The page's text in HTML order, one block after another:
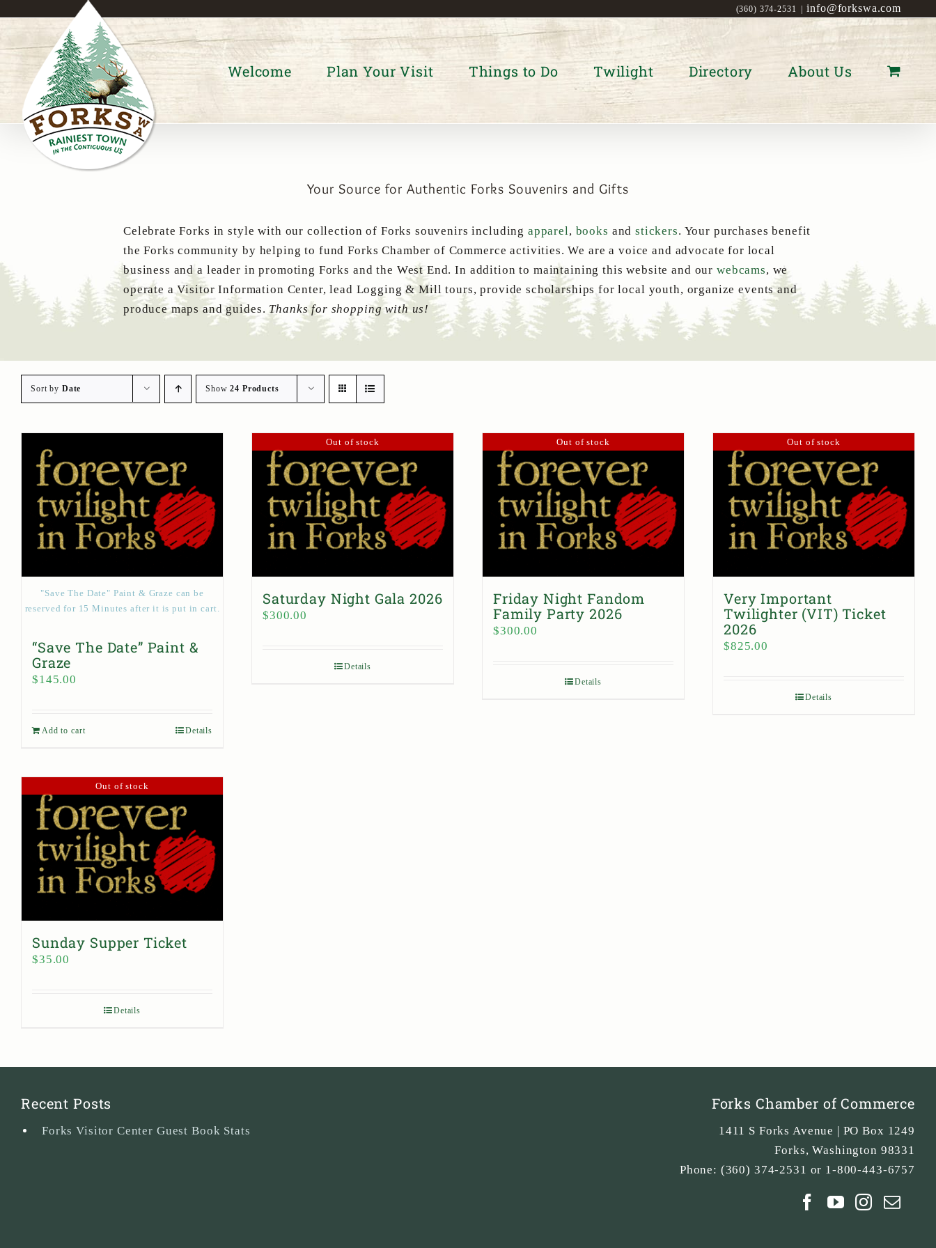
content
(360) 374-2531 info@forkswa.com
Welcome Plan Your Visit Things to Do Twilight Directory About Us
Your Source for Authentic Forks Souvenirs and Gifts
Celebrate Forks in style with our collection of Forks souvenirs including apparel, books andstickers. Your purchases benefit
the Forks community by helping to fund Forks Chamber of Commerce activities. We are a voice and advocate for local
business and a leader in promoting Forks and the West End. In addition to maintaining this website and our webcams, we
operate a Visitor Information Center, lead Logging & Mill tours, provide scholarships for local youth, organize events and
produce maps and guides. Thanks for shopping with us!
Sort by Date Show24 Products
"Save The Date" Paint & Graze can be
reserved for 15 Minutes after it is put in cart.
“Save The Date” Paint &
Graze
$145.00
Add to cart Details
Out of stock
Saturday Night Gala 2026
$300.00
Details
Out of stock
Friday Night Fandom
Family Party 2026
$300.00
Details
Out of stock
Very Important
Twilighter (VIT) Ticket
2026
$825.00
Details
Out of stock
Sunday Supper Ticket
$35.00
Details
Recent Posts
Forks Visitor Center Guest Book Stats
Forks Chamber of Commerce
1411 S Forks Avenue | PO Box 1249
Forks,Washington 98331
Phone: (360) 374-2531 or 1-800-443-6757